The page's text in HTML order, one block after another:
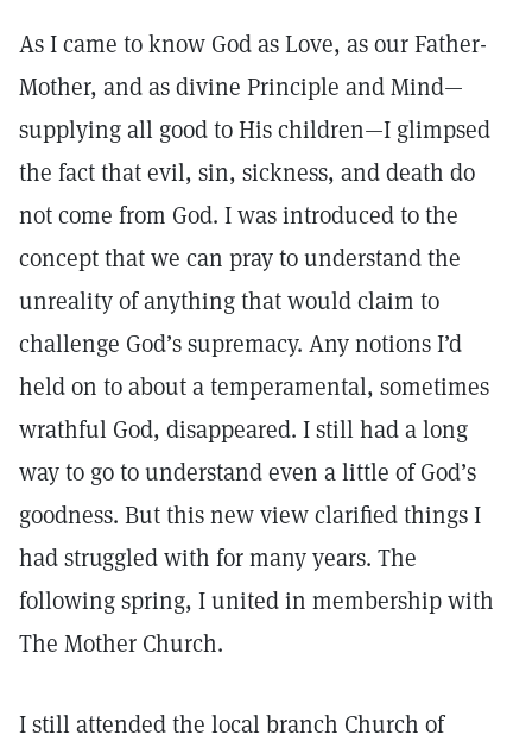
As I came to know God as Love, as our Father-
Mother, and as divine Principle and Mind—
supplying all good to His children—I glimpsed
the fact that evil, sin, sickness, and death do
not come from God. I was introduced to the
concept that we can pray to understand the
unreality of anything that would claim to
challenge God’s supremacy. Any notions I’d
held on to about a temperamental, sometimes
wrathful God, disappeared. I still had a long
way to go to understand even a little of God’s
goodness. But this new view clarified things I
had struggled with for many years. The
following spring, I united in membership with
The Mother Church.
I still attended the local branch Church of